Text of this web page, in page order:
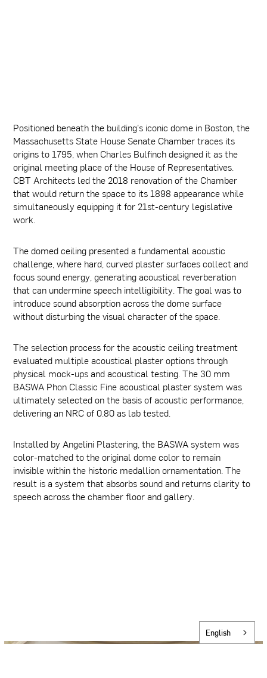
Positioned beneath the building's iconic dome in Boston, the
Massachusetts State House Senate Chamber traces its
origins to 1795, when Charles Bulfinch designed it as the
original meeting place of the House of Representatives.
CBT Architects led the 2018 renovation of the Chamber
that would return the space to its 1898 appearance while
simultaneously equipping it for 21st-century legislative
work.
The domed ceiling presented a fundamental acoustic
challenge, where hard, curved plaster surfaces collect and
focus sound energy, generating acoustical reverberation
that can undermine speech intelligibility. The goal was to
introduce sound absorption across the dome surface
without disturbing the visual character of the space.
The selection process for the acoustic ceiling treatment
evaluated multiple acoustical plaster options through
physical mock-ups and acoustical testing. The 30 mm
BASWA Phon Classic Fine acoustical plaster system was
ultimately selected on the basis of acoustic performance,
delivering an NRC of 0.80 as lab tested.
Installed by Angelini Plastering, the BASWA system was
color-matched to the original dome color to remain
invisible within the historic medallion ornamentation. The
result is a system that absorbs sound and returns clarity to
speech across the chamber floor and gallery.
English